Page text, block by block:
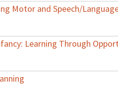
Motor and Speech/
Learning Through